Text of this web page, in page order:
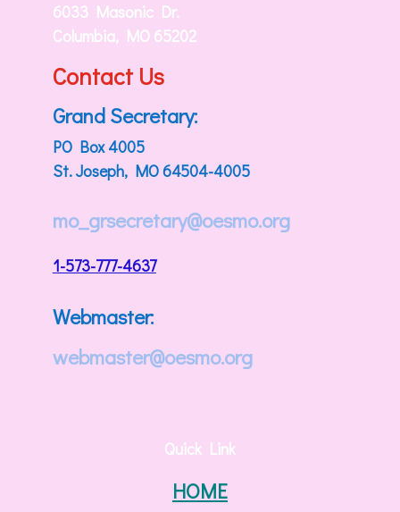
6033 Masonic Dr.
Columbia, MO 65202
Contact Us
Grand Secretary:
PO Box 4005
St. Joseph, MO 64504-4005
mo_grsecretary@oesmo.org
1-573-777-4637
Webmaster:
webmaster@oesmo.org
Quick Link
HOME